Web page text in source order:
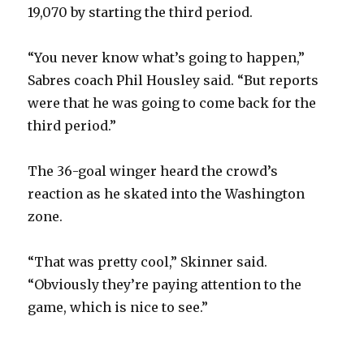
d
e
19,070 by starting the third period.
“You never know what’s going to happen,”
Sabres coach Phil Housley said. “But reports
were that he was going to come back for the
third period.”
The 36-goal winger heard the crowd’s
reaction as he skated into the Washington
zone.
“That was pretty cool,” Skinner said.
“Obviously they’re paying attention to the
game, which is nice to see.”